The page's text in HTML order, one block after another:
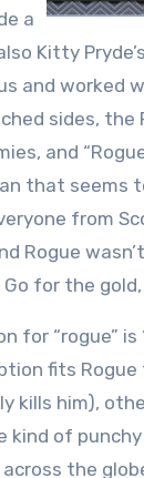
a
Kitty
and worked
sides,
and
that seems
from
Rogue
for the gold,
for “rogue” is
fits
kills him),
kind of
the